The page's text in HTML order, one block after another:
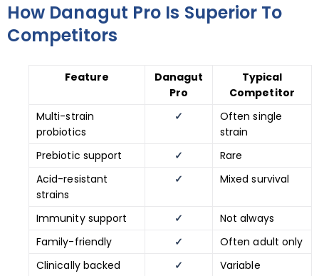
How Danagut Pro Is Superior To
Competitors
Feature
Danagut
Pro
Typical
Competitor
Multi-strain
probiotics
✓
Often single
strain
Prebiotic support
✓
Rare
Acid-resistant
strains
✓ Mixed survival
Immunity support ✓
Not always
Family-friendly
✓
Often adult only
Clinically backed
✓ Variable